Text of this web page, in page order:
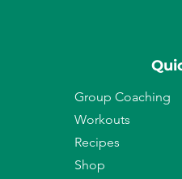
Group Coaching
Workouts
Recipes
Shop